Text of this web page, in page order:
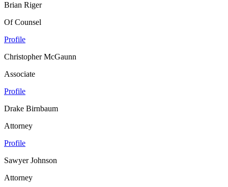
Brian Riger
Of Counsel
Profile
Christopher McGaunn
Associate
Profile
Drake Birnbaum
Attorney
Profile
Sawyer Johnson
Attorney